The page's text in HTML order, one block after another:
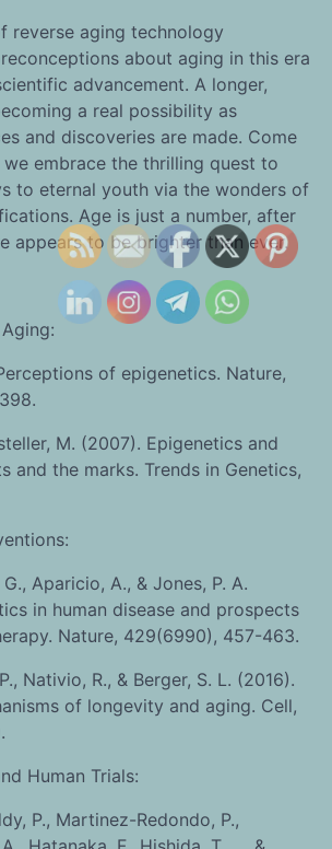
reverse aging technology
about aging in this era
advancement. A longer,
a real possibility as
and discoveries are made. Come
embrace the thrilling quest to
to eternal youth via the wonders of
Age is just a number, after
appears to be brighter than ever.
of epigenetics. Nature,
M. (2007). Epigenetics and
and the marks. Trends in Genetics,
Aparicio, A., & Jones, P. A.
in human disease and prospects
Nature, 429(6990), 457-463.
Nativio, R., & Berger, S. L. (2016).
of longevity and aging. Cell,
Human Trials:
P., Martinez-Redondo, P.,